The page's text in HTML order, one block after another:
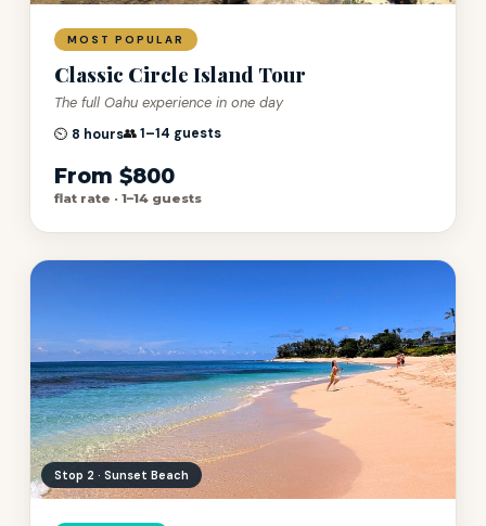
MOST POPULAR
Classic Circle Island Tour
The full Oahu experience in one day
⏲️ 8 hours👥1–14 guests
From $800
flat rate · 1–14 guests
Stop 3 · Halona Blowhole